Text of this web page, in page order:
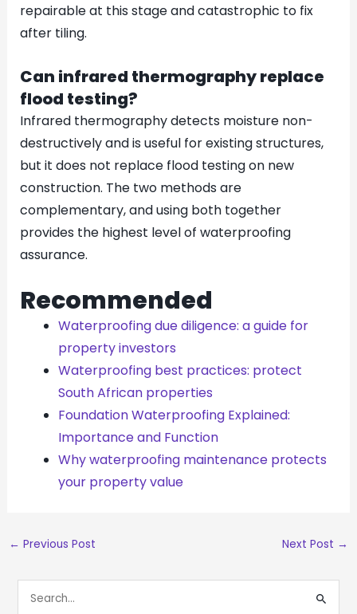
repairable at this stage and catastrophic to fix
after tiling.
Can infrared thermography replace
flood testing?
Infrared thermography detects moisture non-
destructively and is useful for existing structures,
but it does not replace flood testing on new
construction. The two methods are
complementary, and using both together
provides the highest level of waterproofing
assurance.
Recommended
Waterproofing due diligence: a guide for
property investors
Waterproofing best practices: protect
South African properties
Foundation Waterproofing Explained:
Importance and Function
Why waterproofing maintenance protects
your property value
← Previous Post Next Post →